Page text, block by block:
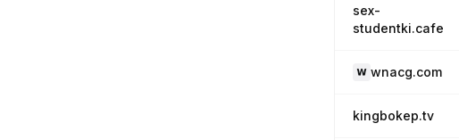
sex-
studentki.cafe
wnacg.com
kingbokep.tv